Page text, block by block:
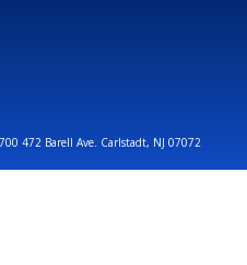
472 Barell Ave. Carlstadt, NJ 07072